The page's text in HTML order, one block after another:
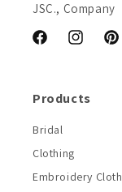
JSC., Company
FacebookInstagram
Products
Bridal
Clothing
Embroidery